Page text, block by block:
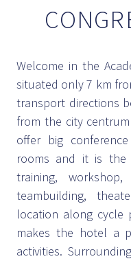
Welcome in the
situated only 7 km
transport directions
from the city
offer big
rooms and it is the
training,
teambuilding,
location along cycle
makes the hotel a
activities.